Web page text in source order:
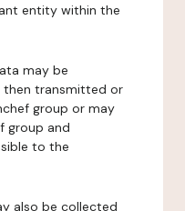
entity within the
may be
transmitted or
group or may
group and
to the
also be collected